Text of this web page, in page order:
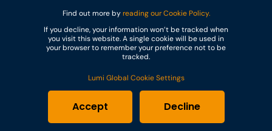
Find out more byreading our Cookie Policy.
If you decline, your information won’t be tracked when
you visit this website. A single cookie will be used in
your browser to remember your preference not to be
tracked.
Lumi Global Cookie Settings
Accept Decline
Careers
Contact
© Lumi Global